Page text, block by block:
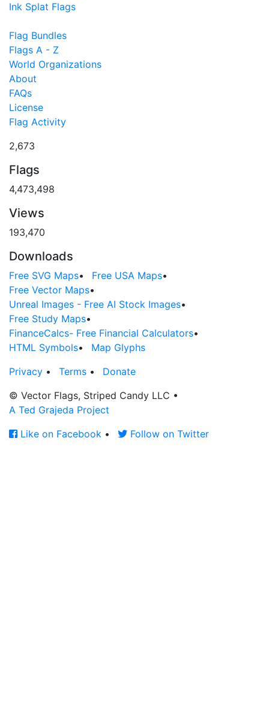
Ink Splat Flags
Flag Bundles
Flags A - Z
World Organizations
About
FAQs
License
Flag Activity
2,673
Flags
4,473,498
Views
193,470
Downloads
Free SVG Maps• Free USA Maps•
Free Vector Maps•
Unreal Images - Free AI Stock Images•
Free Study Maps•
FinanceCalcs- Free Financial Calculators•
HTML Symbols•
Map Glyphs
Privacy • Terms •
Donate
© Vector Flags, Striped Candy LLC •
A Ted Grajeda Project
Like on Facebook • Follow on Twitter